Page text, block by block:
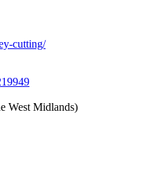
cutting/
West Midlands)